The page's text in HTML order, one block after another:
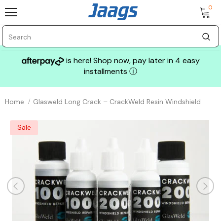
0
is here! Shop now, pay later in 4 easy
installments ⓘ
Home Glasweld Long Crack – CrackWeld Resin Windshield
Sale